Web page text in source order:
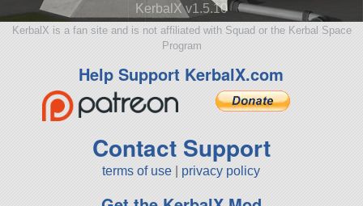
KerbalX v1.5.10
KerbalX is a fan site and is not affiliated with Squad or the Kerbal Space
Program
Help Support KerbalX.com
Contact Support
terms of use privacy policy